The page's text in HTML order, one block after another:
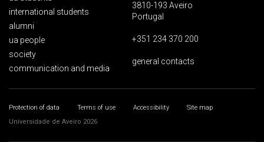
international students
alumni
ua people
society
communication and media
3810-193 Aveiro
Portugal
+351 234 370 200
general contacts
Protection of data Terms of use Accessibility
Site map
Universidade de Aveiro 2026